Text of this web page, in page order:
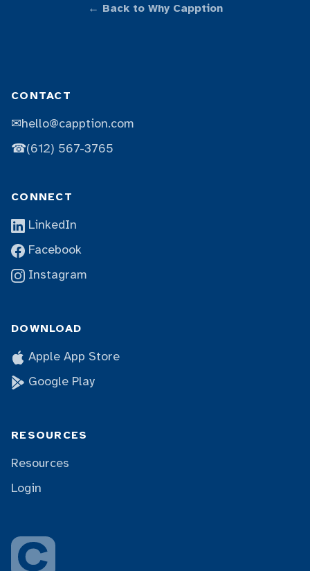
← Back to Why Capption
CONTACT
✉hello@capption.com
☎(612) 567-3765
CONNECT
LinkedIn
Facebook
Instagram
DOWNLOAD
Apple App Store
Google Play
RESOURCES
Resources
Login